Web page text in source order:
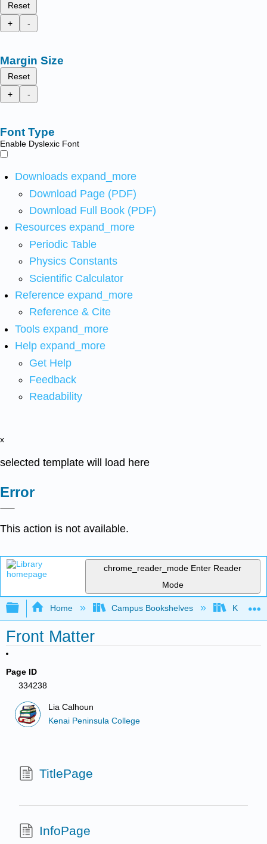
Reset
+
-
Margin Size
Reset
+
-
Font Type
Enable Dyslexic Font
Downloads expand_more
Download Page (PDF)
Download Full Book (PDF)
Resources expand_more
Periodic Table
Physics Constants
Scientific Calculator
Reference expand_more
Reference & Cite
Tools expand_more
Help expand_more
Get Help
Feedback
Readability
x
selected template will load here
Error
This action is not available.
chrome_reader_mode Enter Reader
Mode
Expand/collapse global hierarchy
Home Campus Bookshelves Kenai
Front Matter
Page ID
334238
Lia Calhoun
Kenai Peninsula College
TitlePage
InfoPage